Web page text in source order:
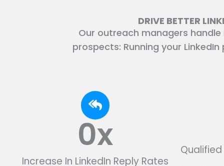
DRIVE BETTER
Our outreach managers
prospects: Running your
Increase In LinkedIn Reply Rates
0x